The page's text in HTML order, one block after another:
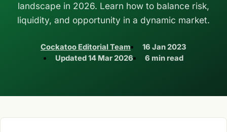
landscape in 2026. Learn how to balance risk,
liquidity, and opportunity in a dynamic market.
Cockatoo Editorial Team
16 Jan 2023
Updated14 Mar 2026 6 min read